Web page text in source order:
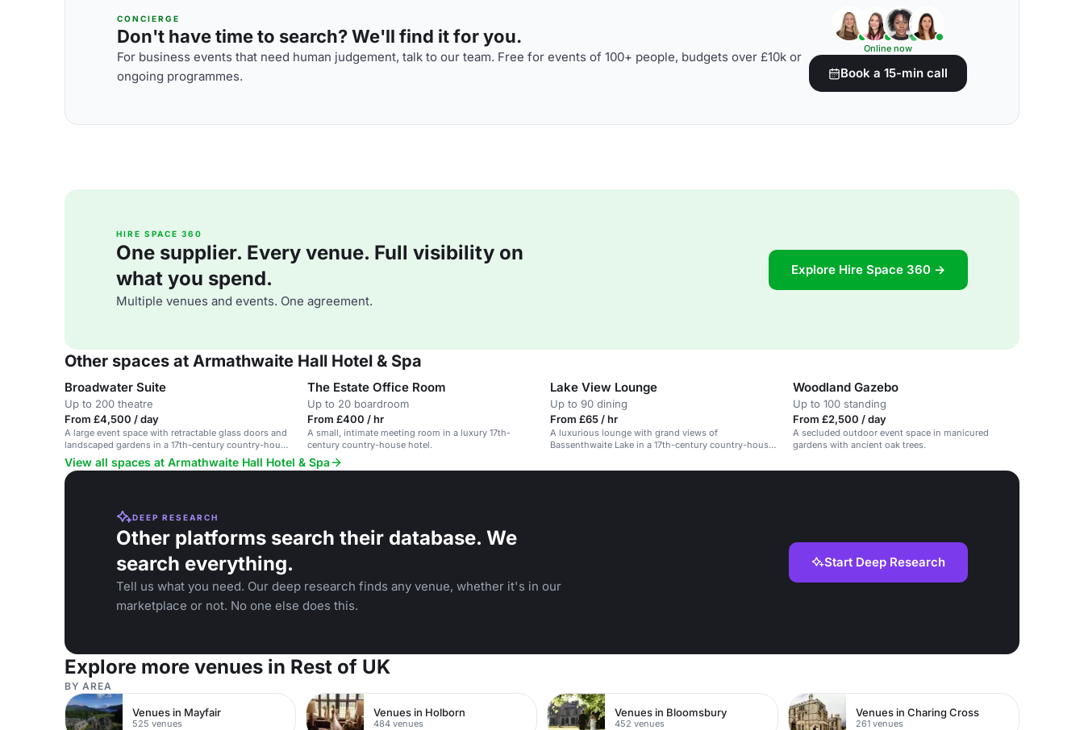
CONCIERGE
Don't have time to search? We'll find it for you.
For business events that need human judgement, talk to our team. Free for events of 100+ people, budgets over £10k or
ongoing programmes.
Online now
Book a 15-min call
HIRE SPACE 360
One supplier. Every venue. Full visibility on
what you spend.
Multiple venues and events. One agreement.
Explore Hire Space 360 →
Other spaces at Armathwaite Hall Hotel & Spa
Broadwater Suite
Up to 200 theatre
From £4,500 / day
A large event space with retractable glass doors and
landscaped gardens in a 17th-century country-house
hotel.
The Estate Office Room
Up to 20 boardroom
From £400 / hr
A small, intimate meeting room in a luxury 17th-
century country-house hotel.
Lake View Lounge
Up to 90 dining
From £65 / hr
A luxurious lounge with grand views of
Bassenthwaite Lake in a 17th-century country-house
Woodland Gazebo
Up to 100 standing
From £2,500 / day
A secluded outdoor event space in manicured
gardens with ancient oak trees.
View all spaces at Armathwaite Hall Hotel & Spa
DEEP RESEARCH
Other platforms search their database. We
search everything.
Tell us what you need. Our deep research finds any venue, whether it's in our
marketplace or not. No one else does this.
Start Deep Research
Explore more venues in Rest of UK
BY AREA
Venues in Mayfair
525 venues
Venues in Holborn
484 venues
Venues in Bloomsbury
452 venues
Venues in Charing Cross
261 venues